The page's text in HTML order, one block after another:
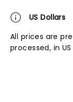
US Dollars
All prices are
processed, in